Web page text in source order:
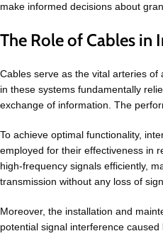
make informed decisions about
The Role of Cables in
Cables serve as the vital arteries
in these systems fundamentally
exchange of information. The
To achieve optimal functionality,
employed for their effectiveness in
high-frequency signals efficiently,
transmission without any loss of
Moreover, the installation and
potential signal interference